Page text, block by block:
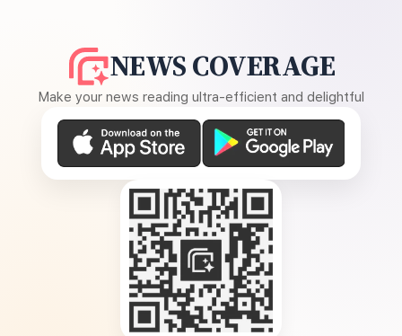
NEWS COVERAGE
Make your news reading ultra-efficient and delightful